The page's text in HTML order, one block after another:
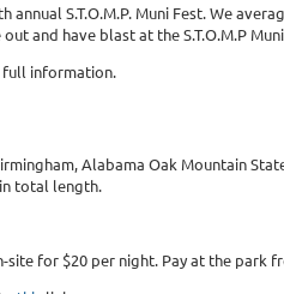
S.T.O.M.P. Muni Fest. We
and have blast at the S.T.O.M.P
full information.
Alabama Oak Mountain
total length.
for $20 per night. Pay at the park